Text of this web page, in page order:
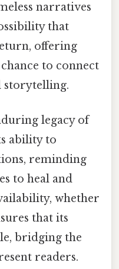
narratives
that
offering
to connect
storytelling.
legacy of
ability to
reminding
to heal and
whether
that its
bridging the
readers.